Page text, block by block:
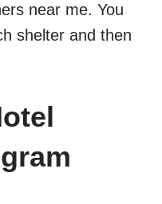
near me. You
shelter and then